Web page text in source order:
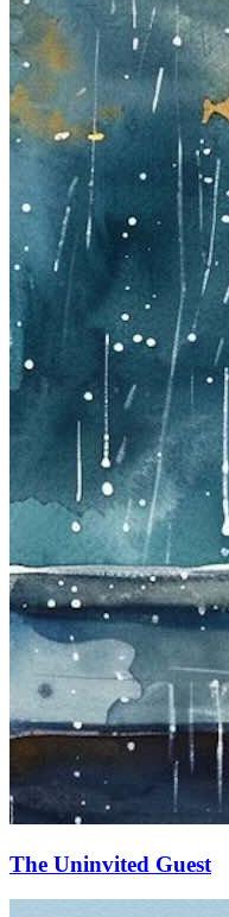
The Uninvited Guest